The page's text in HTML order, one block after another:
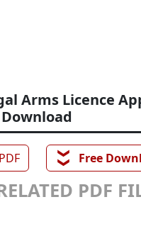
Arms Licence
❯❯ Free
PDF